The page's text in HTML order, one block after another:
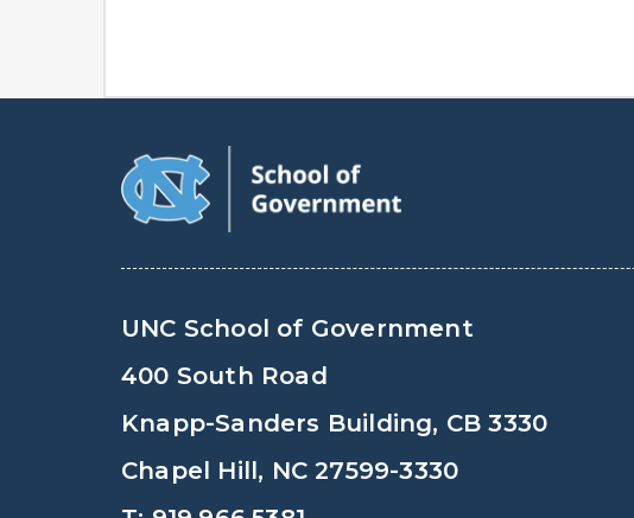
UNC School of Government
400 South Road
Knapp-Sanders Building, CB 3330
Chapel Hill, NC 27599-3330